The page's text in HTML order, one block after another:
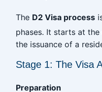
The D2 Visa process
phases. It starts at
the issuance of a
Stage 1: The Visa
Preparation